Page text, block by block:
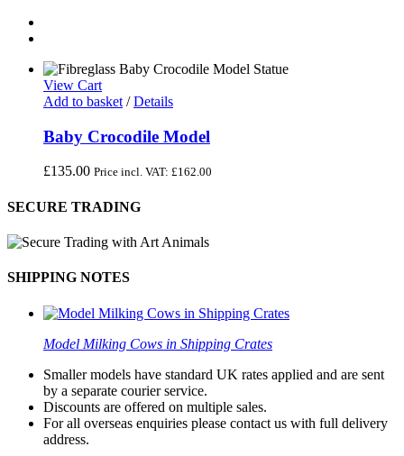
View Cart
Add to basket / Details
Baby Crocodile Model
£135.00 Price incl. VAT: £162.00
SECURE TRADING
SHIPPING NOTES
Model Milking Cows in Shipping Crates
Smaller models have standard UK rates applied and are sent
by a separate courier service.
Discounts are offered on multiple sales.
For all overseas enquiries please contact us with full delivery
address.